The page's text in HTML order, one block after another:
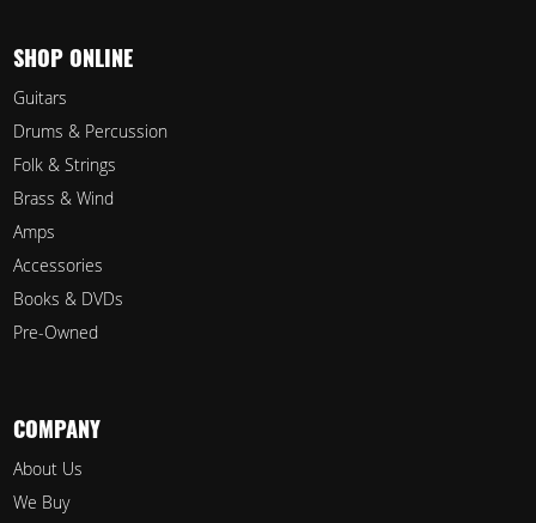
SHOP ONLINE
Guitars
Drums & Percussion
Folk & Strings
Brass & Wind
Amps
Accessories
Books & DVDs
Pre-Owned
COMPANY
About Us
We Buy